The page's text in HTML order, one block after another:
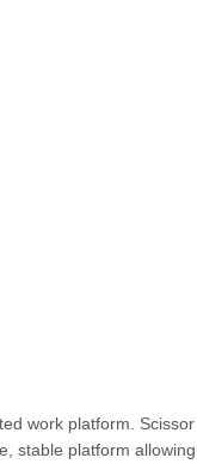
work platform. Scissor
stable platform allowing